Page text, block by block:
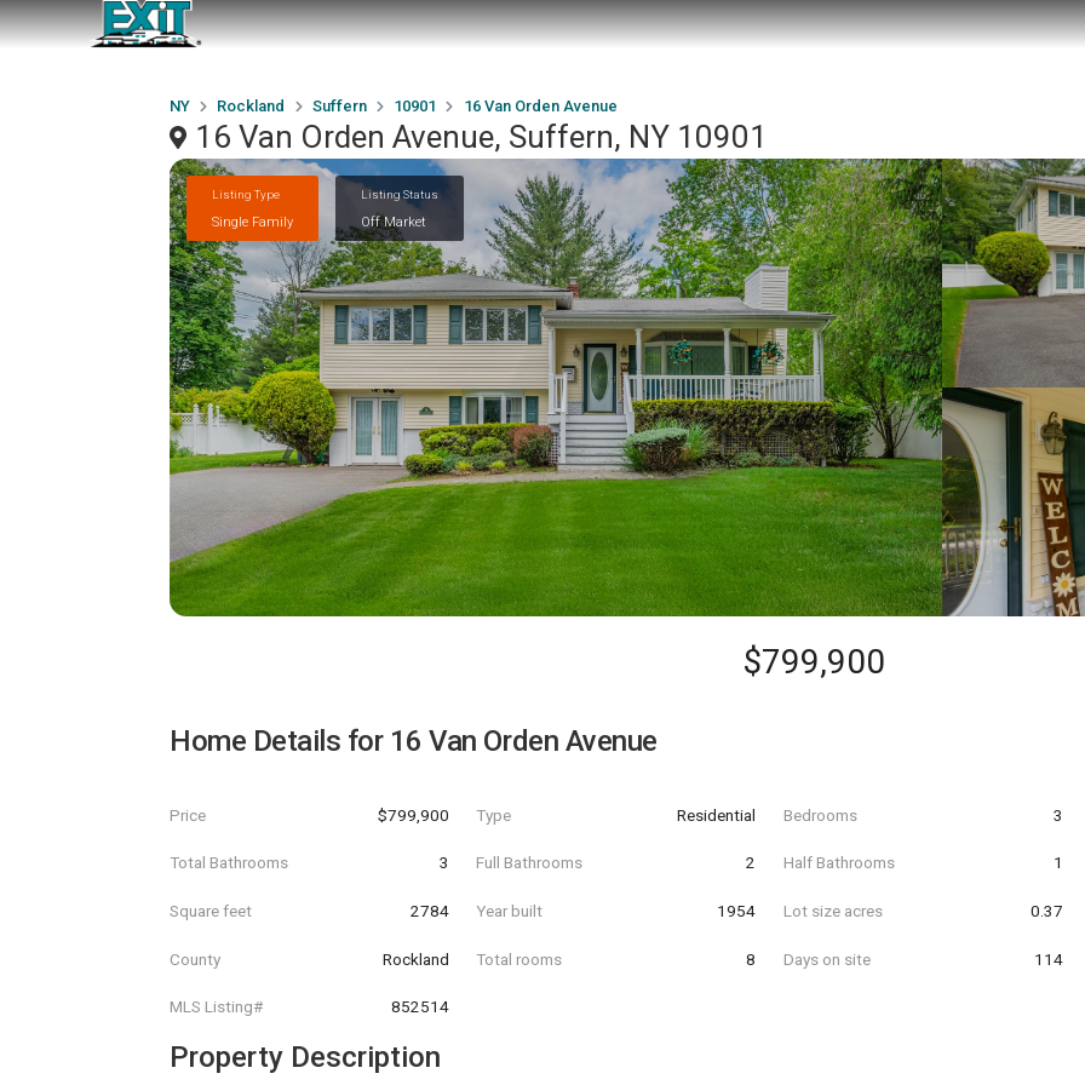
NY Rockland Suffern 10901 16 Van Orden Avenue
16 Van Orden Avenue, Suffern, NY 10901
Listing Type
Single Family
Listing Status
Off Market
$799,900
Home Details for 16 Van Orden Avenue
Price $799,900 Type Residential Bedrooms 3
Total Bathrooms 3 Full Bathrooms 2 Half Bathrooms 1
Square feet 2784 Year built 1954 Lot size acres 0.37
County Rockland Total rooms 8 Days on site 114
MLS Listing# 852514
Property Description